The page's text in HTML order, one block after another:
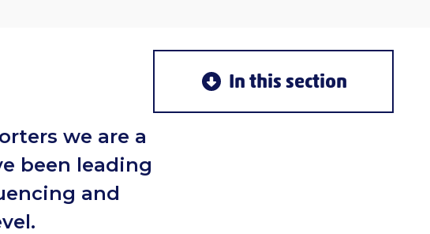
In this section
we are a
been leading
and